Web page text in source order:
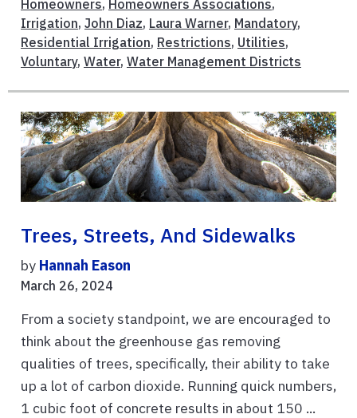
Homeowners, Homeowners Associations,
Irrigation, John Diaz, Laura Warner, Mandatory,
Residential Irrigation, Restrictions, Utilities,
Voluntary, Water, Water Management Districts
Trees, Streets, And Sidewalks
by Hannah Eason
March 26, 2024
From a society standpoint, we are encouraged to
think about the greenhouse gas removing
qualities of trees, specifically, their ability to take
up a lot of carbon dioxide. Running quick numbers,
1 cubic foot of concrete results in about 150 ...